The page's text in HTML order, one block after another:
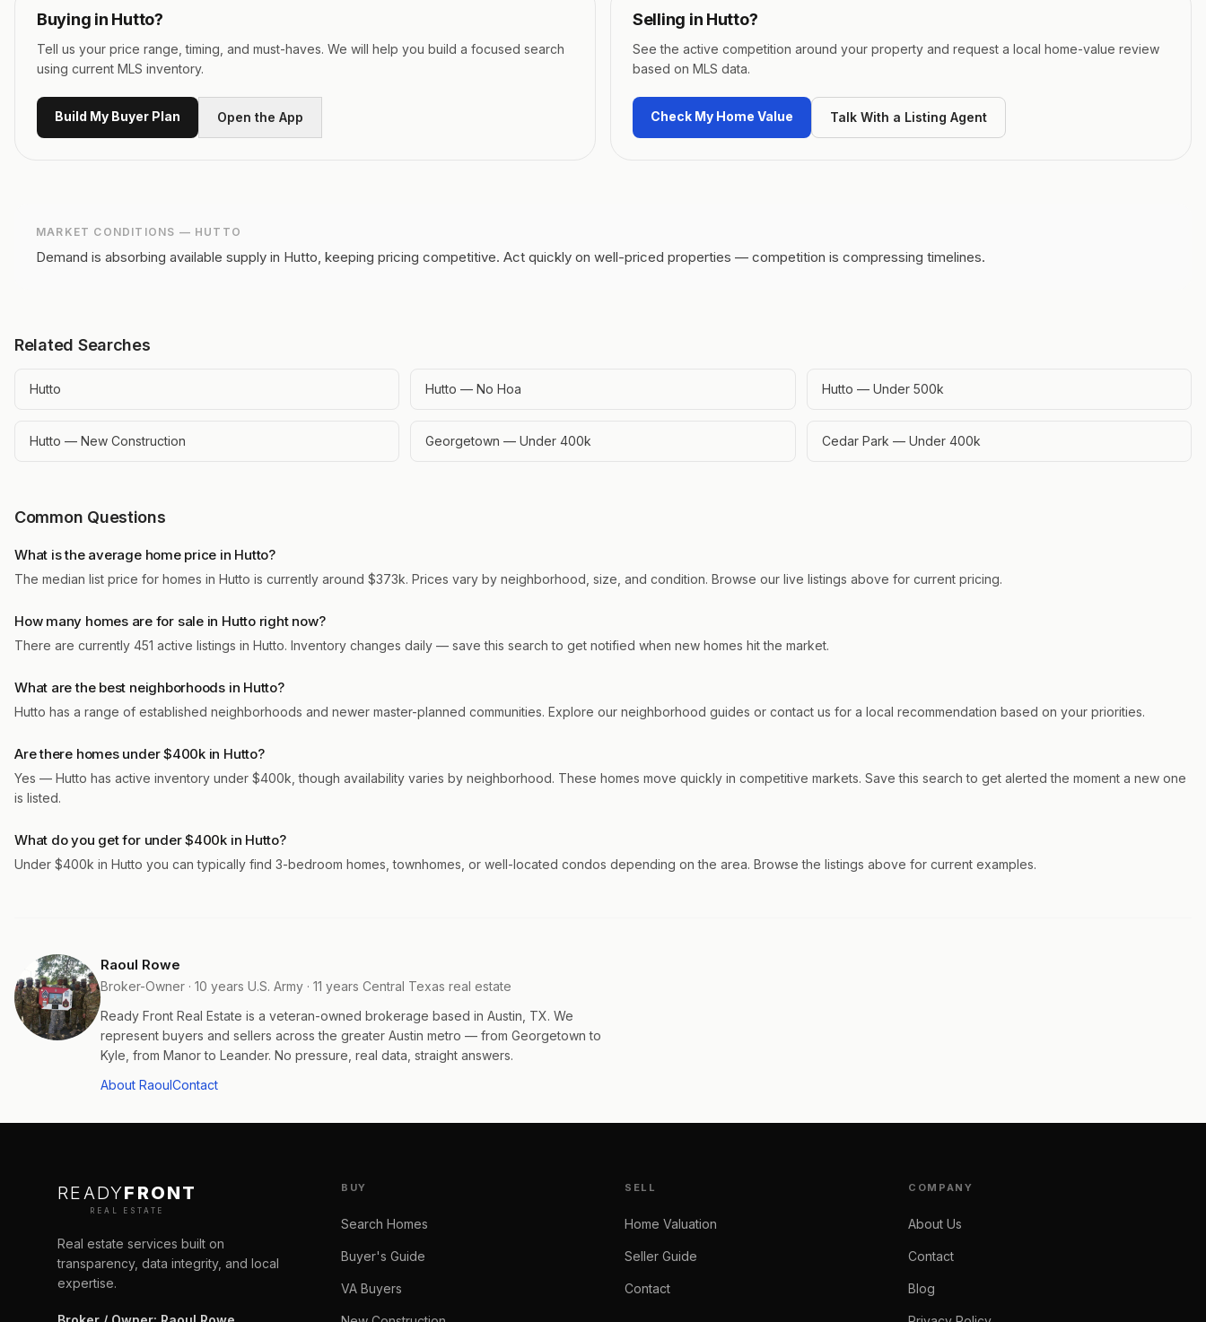
Buying in Hutto?
Tell us your price range, timing, and must-haves. We will help you build a focused search
using current MLS inventory.
Build My Buyer Plan Open the App
Selling in Hutto?
See the active competition around your property and request a local home-value review
based on MLS data.
Check My Home Value Talk With a Listing Agent
MARKET CONDITIONS — HUTTO
Demand is absorbing available supply in Hutto, keeping pricing competitive. Act quickly on well-priced properties — competition is compressing timelines.
Related Searches
Hutto Hutto — No Hoa Hutto — Under 500k
Hutto — New Construction Georgetown — Under 400k Cedar Park — Under 400k
Common Questions
What is the average home price in Hutto?
The median list price for homes in Hutto is currently around $373k. Prices vary by neighborhood, size, and condition. Browse our live listings above for current pricing.
How many homes are for sale in Hutto right now?
There are currently 451 active listings in Hutto. Inventory changes daily — save this search to get notified when new homes hit the market.
What are the best neighborhoods in Hutto?
Hutto has a range of established neighborhoods and newer master-planned communities. Explore our neighborhood guides or contact us for a local recommendation based on your priorities.
Are there homes under $400k in Hutto?
Yes — Hutto has active inventory under $400k, though availability varies by neighborhood. These homes move quickly in competitive markets. Save this search to get alerted the moment a new one
is listed.
What do you get for under $400k in Hutto?
Under $400k in Hutto you can typically find 3-bedroom homes, townhomes, or well-located condos depending on the area. Browse the listings above for current examples.
Raoul Rowe
Broker-Owner · 10 years U.S. Army · 11 years Central Texas real estate
Ready Front Real Estate is a veteran-owned brokerage based in Austin, TX. We
represent buyers and sellers across the greater Austin metro — from Georgetown to
Kyle, from Manor to Leander. No pressure, real data, straight answers.
About RaoulContact
READYFRONT
REAL ESTATE
Real estate services built on
transparency, data integrity, and local
expertise.
BUY
Search Homes
Buyer's Guide
VA Buyers
SELL
Home Valuation
Seller Guide
Contact
COMPANY
About Us
Contact
Blog